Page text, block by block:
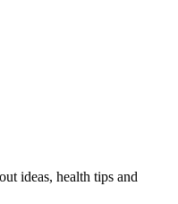
ideas, health tips and